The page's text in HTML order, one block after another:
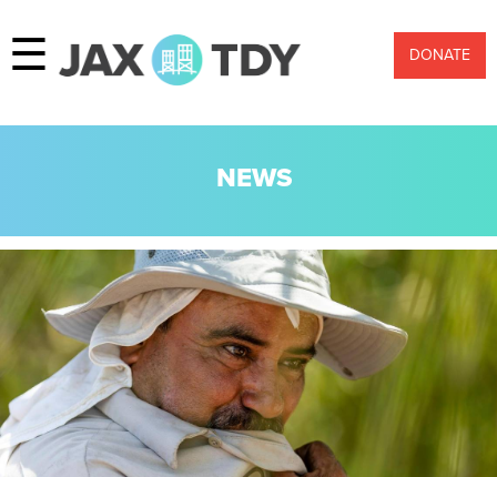
☰ DONATE
NEWS